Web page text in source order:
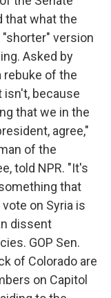
that what the
version
Asked by
rebuke of the
isn't, because
that we in the
agree,"
of the
told NPR. "It's
that
on Syria is
dissent
GOP Sen.
of Colorado are
on Capitol